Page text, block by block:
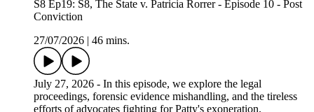
S8 Ep19: S8, The State v. Patricia Rorrer - Episode 10 - Post
Conviction
27/07/2026
46 mins.
July 27, 2026 - In this episode, we explore the legal
proceedings, forensic evidence mishandling, and the tireless
efforts of advocates fighting for Patty's exoneration.